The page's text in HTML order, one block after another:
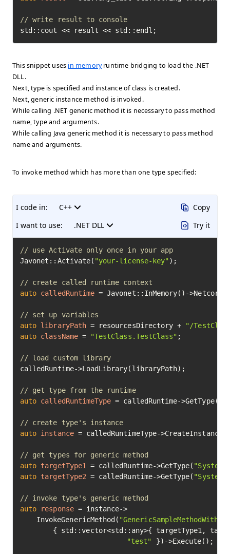
// write result to console
std::cout << result << std::endl;
This snippet uses in memoryruntime bridging to load the .NET
DLL.
Next, type is specified and instance of class is created.
Next, generic instance method is invoked.
While calling .NET generic method it is necessary to pass method
name, type and arguments.
While calling Java generic method it is necessary to pass method
name and arguments.
To invoke method which has more than one type specified:
I code in:
C++
I want to use:
.NET DLL
Copy
Try it
// use Activate only once in your app
Javonet::Activate( "your-license-key" );
// create called runtime context
auto calledRuntime = Javonet::InMemory()-
// set up variables
auto libraryPath = resourcesDirectory +
"/
auto className = "TestClass.TestClass" ;
// load custom library
calledRuntime->LoadLibrary(libraryPath);
// get type from the runtime
auto calledRuntimeType = calledRuntime-
// create type's instance
auto instance = calledRuntimeType-
// get types for generic method
auto targetType1 = calledRuntime->GetType(
auto targetType2 = calledRuntime->GetType(
// invoke type's generic method
auto
response = instance->
	InvokeGenericMethod(
"test"
})->Execute();